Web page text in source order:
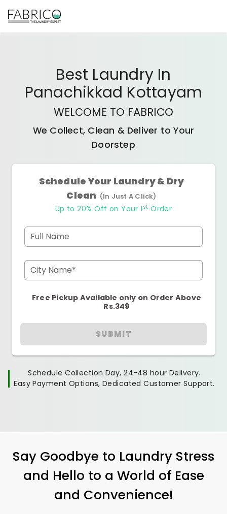
Best Laundry In
Panachikkad Kottayam
WELCOME TO FABRICO
We Collect, Clean & Deliver to Your
Doorstep
Schedule Your Laundry & Dry
Clean (In Just A Click)
Up to 20% Off on Your 1 st Order
Full Name
City Name*
Free Pickup Available only on Order Above
Rs.349
SUBMIT
Schedule Collection Day, 24-48 hour Delivery.
Easy Payment Options, Dedicated Customer Support.
Say Goodbye to Laundry Stress
and Hello to a World of Ease
and Convenience!